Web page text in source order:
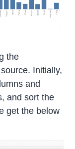
the
Initially,
and
and sort the
get the below